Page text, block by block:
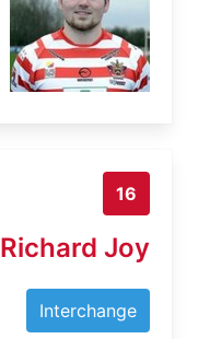
16
Richard Joy
Interchange